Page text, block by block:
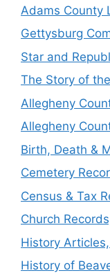
Adams County
Gettysburg
Star and
The Story of
Allegheny
Allegheny
Birth, Death &
Cemetery
Census & Tax
Church
History
History of